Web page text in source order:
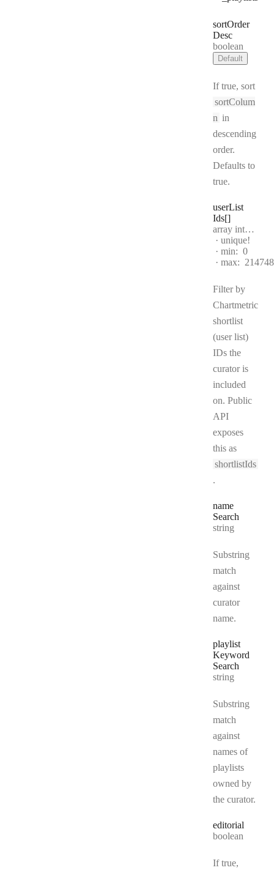
sortOrder
Desc
Type:
boolean
Default
If true, sort
sortColum
n in
descending
order.
Defaults to
true.
userList
Ids[]
Type:
array integer[]
unique!
min: 0
max:
Filter by
Chartmetric
shortlist
(user list)
IDs the
curator is
included
on. Public
API
exposes
this as
shortlistIds
.
name
Search
Type:
string
Substring
match
against
curator
name.
playlist
Keyword
Search
Type:
string
Substring
match
against
names of
playlists
owned by
the curator.
editorial
Type:
boolean
If true,